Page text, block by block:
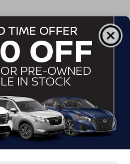
Mechanical Safety Options
chrome accent strip (Includes